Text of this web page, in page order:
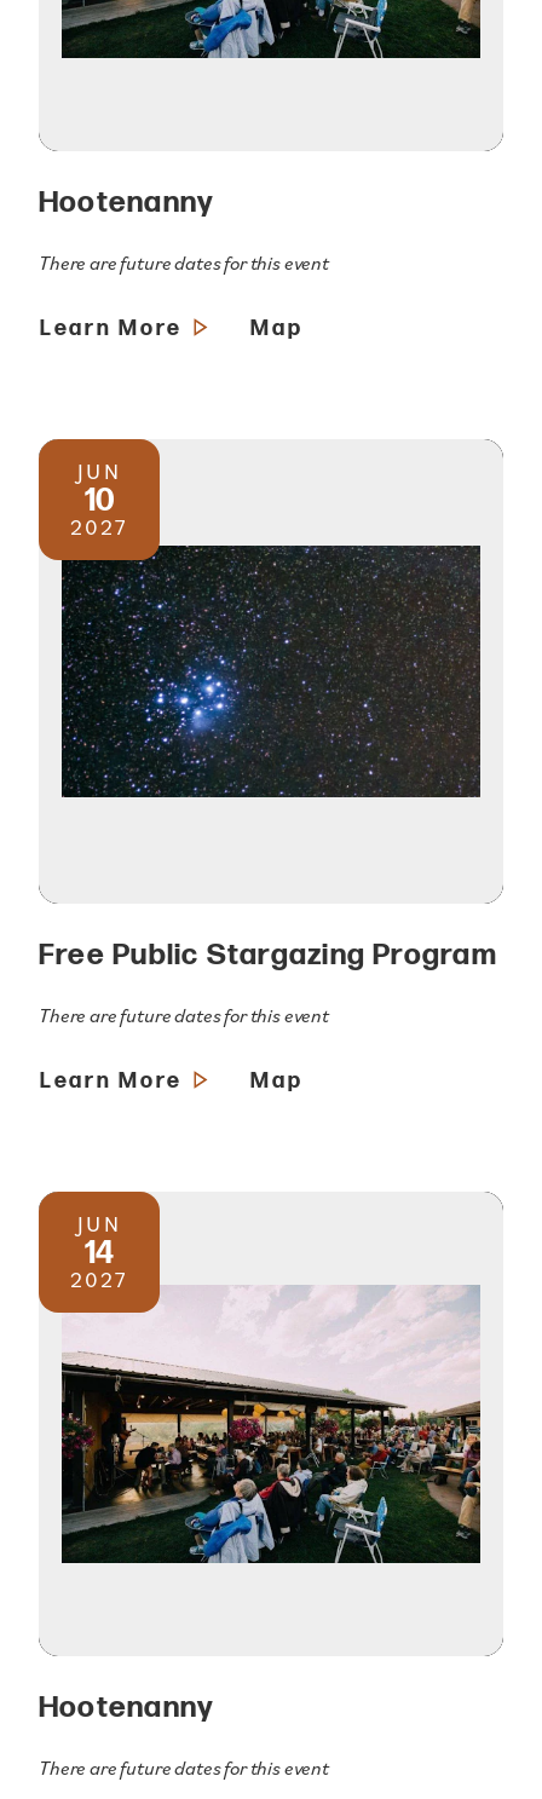
Hootenanny
There are future dates for this event
Learn More Map
JUN
10
2027
Free Public Stargazing Program
There are future dates for this event
Learn More Map
JUN
14
2027
Hootenanny
There are future dates for this event